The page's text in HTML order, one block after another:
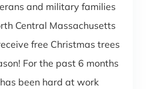
and military families
Central Massachusetts
free Christmas trees
For the past 6 months
been hard at work